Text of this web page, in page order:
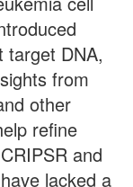
target DNA,
from
other
refine
and
lacked a